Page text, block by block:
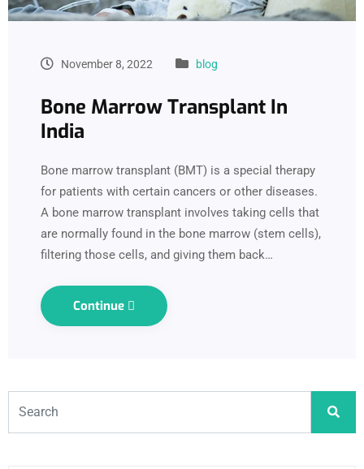
November 8, 2022 blog
Bone Marrow Transplant In
India
Bone marrow transplant (BMT) is a special therapy
for patients with certain cancers or other diseases.
A bone marrow transplant involves taking cells that
are normally found in the bone marrow (stem cells),
filtering those cells, and giving them back…
Continue